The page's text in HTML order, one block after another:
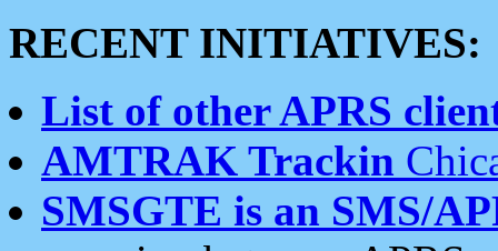
RECENT INITIATIVES:
List of other APRS
AMTRAK Trackin
SMSGTE is an SMS/